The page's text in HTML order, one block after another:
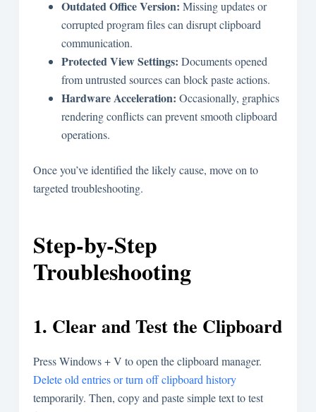
Outdated Office Version: Missing updates or
corrupted program files can disrupt clipboard
communication.
Protected View Settings: Documents opened
from untrusted sources can block paste actions.
Hardware Acceleration: Occasionally, graphics
rendering conflicts can prevent smooth clipboard
operations.
Once you’ve identified the likely cause, move on to
targeted troubleshooting.
Step-by-Step
Troubleshooting
1. Clear and Test the Clipboard
PressWindows + V to open the clipboard manager.
Delete old entries or turn off clipboard history
temporarily. Then, copy and paste simple text to test